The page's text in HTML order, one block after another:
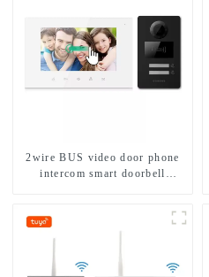
2wire BUS video door phone
intercom smart doorbell